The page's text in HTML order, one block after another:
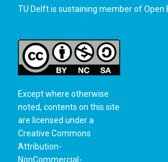
TU Delft is sustaining member ofOpen
Except where otherwise
noted, contents on this site
are licensed under a
Creative Commons
Attribution-
NonCommercial-